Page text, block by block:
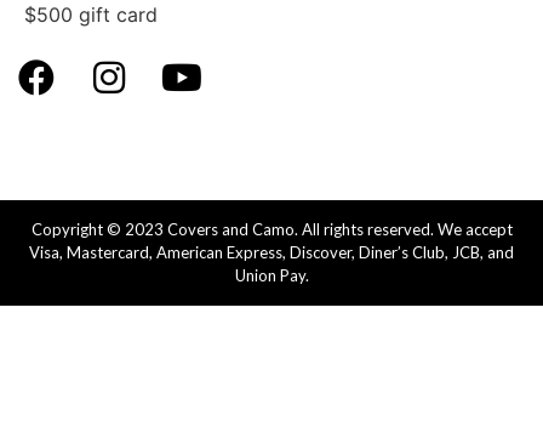
$500 gift card
Copyright © 2023 Covers and Camo. All rights reserved. We accept
Visa, Mastercard, American Express, Discover, Diner’s Club, JCB, and
Union Pay.